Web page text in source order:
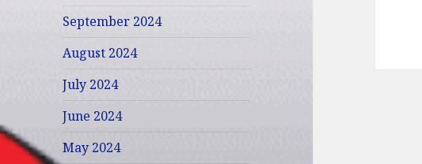
September 2024
August 2024
July 2024
June 2024
May 2024